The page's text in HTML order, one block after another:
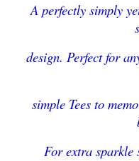
A perfectly simply
design. Perfect for
simple Tees to
For extra sparkle